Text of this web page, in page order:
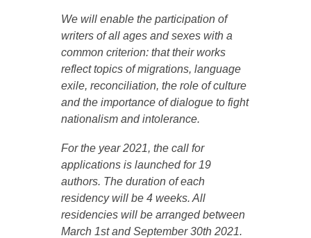
We will enable the participation of
writers of all ages and sexes with a
common criterion: that their works
reflect topics of migrations, language
exile, reconciliation, the role of culture
and the importance of dialogue to fight
nationalism and intolerance.
For the year 2021, the call for
applications is launched for 19
authors. The duration of each
residency will be 4 weeks. All
residencies will be arranged between
March 1st and September 30th 2021.